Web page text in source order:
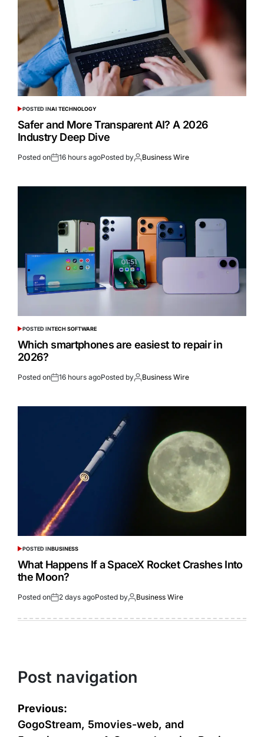
POSTED INAI TECHNOLOGY
Safer and More Transparent AI? A 2026
Industry Deep Dive
Posted on 16 hours agoPosted by Business Wire
POSTED INTECH SOFTWARE
Which smartphones are easiest to repair in
2026?
Posted on 16 hours agoPosted by Business Wire
POSTED INBUSINESS
What Happens If a SpaceX Rocket Crashes Into
the Moon?
Posted on 2 days agoPosted by Business Wire
Post navigation
Previous:
GogoStream, 5movies-web, and